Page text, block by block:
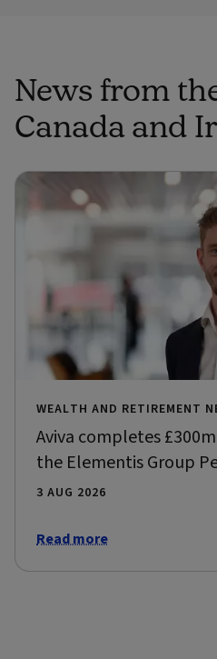
News from
Canada and
WEALTH AND RETIREMENT
Aviva completes
the Elementis Group
3 AUG 2026
Read more